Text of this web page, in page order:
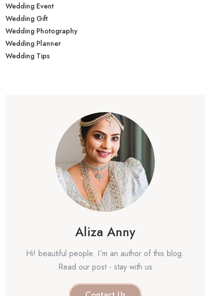
Wedding Event
Wedding Gift
Wedding Photography
Wedding Planner
Wedding Tips
Aliza Anny
Hi! beautiful people. I`m an author of this blog.
Read our post - stay with us